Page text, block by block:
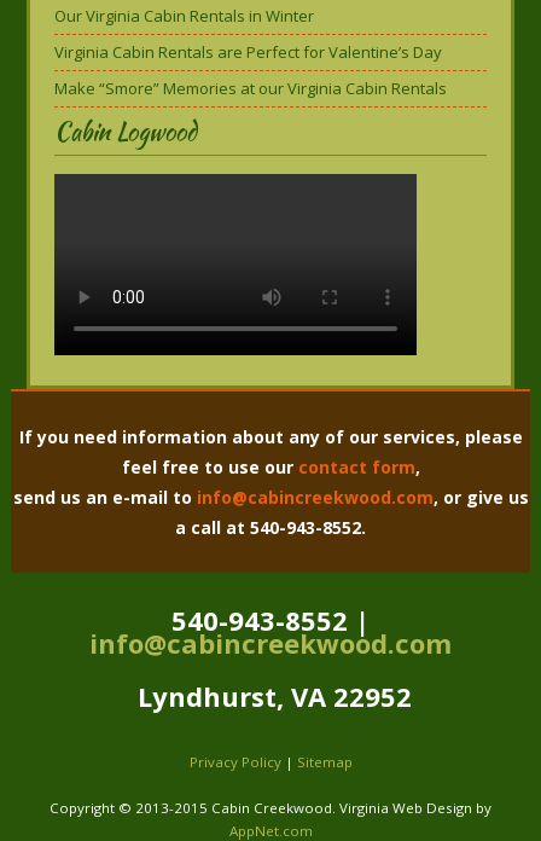
Our Virginia Cabin Rentals in Winter
Virginia Cabin Rentals are Perfect for Valentine’s Day
Make “Smore” Memories at our Virginia Cabin Rentals
Cabin Logwood
If you need information about any of our services, please
feel free to use our contact form,
send us an e-mail to info@cabincreekwood.com, or give us
a call at 540-943-8552.
540-943-8552 |
info@cabincreekwood.com
Lyndhurst, VA 22952
Privacy Policy| Sitemap
Copyright © 2013-2015 Cabin Creekwood. Virginia Web Design by
AppNet.com